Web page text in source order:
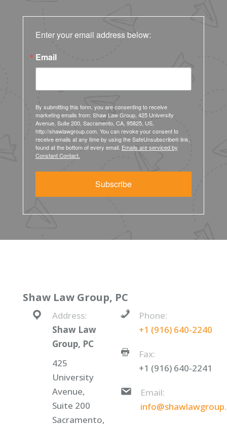
Enter your email address below:
Email
By submitting this form, you are consenting to receive
marketing emails from: Shaw Law Group, 425 University
Avenue, Suite 200, Sacramento, CA, 95825, US,
http://shawlawgroup.com. You can revoke your consent to
receive emails at any time by using the SafeUnsubscribe® link,
found at the bottom of every email. Emails are serviced by
Constant Contact.
Subscribe
Shaw Law Group, PC
Address:
Shaw Law
Group, PC
425
University
Avenue,
Suite 200
Sacramento,
Phone:
+1 (916) 640-2240
Fax:
+1 (916) 640-2241
Email: